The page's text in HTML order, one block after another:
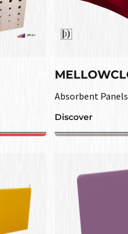
Absorbent Panels
Discover